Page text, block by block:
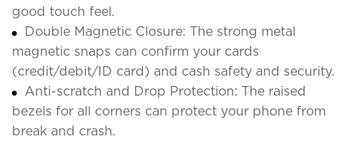
good touch feel.
Double Magnetic Closure: The strong metal
magnetic snaps can confirm your cards
(credit/debit/ID card) and cash safety and security.
Anti-scratch and Drop Protection: The raised
bezels for all corners can protect your phone from
break and crash.